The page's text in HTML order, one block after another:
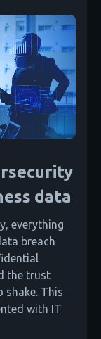
data
everything
breach
the trust
shake. This
with IT